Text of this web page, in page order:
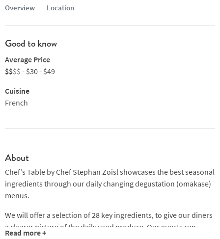
Overview Location
Good to know
Average Price
$$$$ - $30 - $49
Cuisine
French
About
Chef’s Table by Chef Stephan Zoisl showcases the best seasonal
ingredients through our daily changing degustation (omakase)
menus.
We will offer a selection of 28 key ingredients, to give our diners
a clearer picture of the daily used produce. Our guests can
Read more +